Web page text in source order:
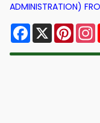
ADMINISTRATION)
Facebook
X